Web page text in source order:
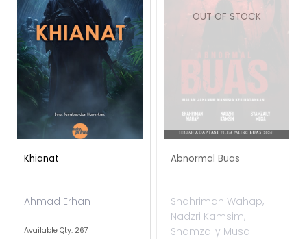
Khianat
Ahmad Erhan
Available Qty: 267
OUT OF STOCK
Abnormal Buas
Shahriman Wahap,
Nadzri Kamsim,
Shamzaily Musa